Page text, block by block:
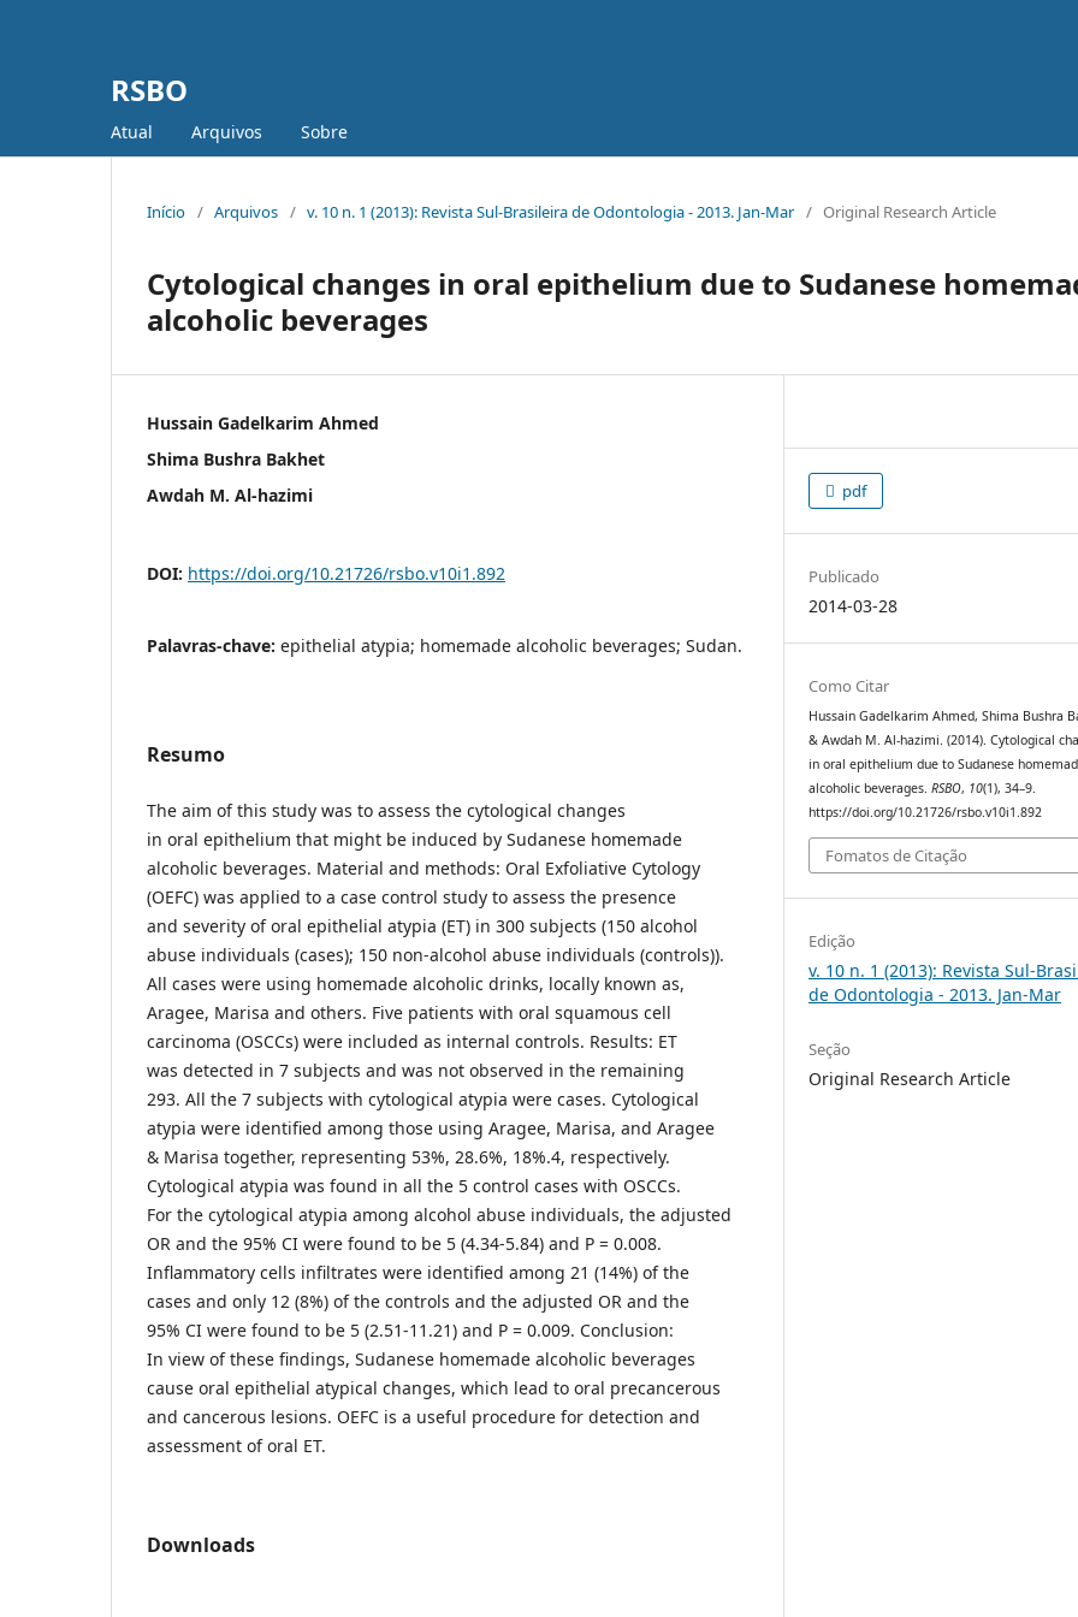
RSBO
Atual Arquivos Sobre
Início / Arquivos / v. 10 n. 1 (2013): Revista Sul-Brasileira de Odontologia - 2013. Jan-Mar / Original Research Article
Cytological changes in oral epithelium due to Sudanese
alcoholic beverages
Hussain Gadelkarim Ahmed
Shima Bushra Bakhet
Awdah M. Al-hazimi
DOI: https://doi.org/10.21726/rsbo.v10i1.892
Palavras-chave: epithelial atypia; homemade alcoholic beverages; Sudan.
Resumo
The aim of this study was to assess the cytological changes
in oral epithelium that might be induced by Sudanese homemade
alcoholic beverages. Material and methods: Oral Exfoliative Cytology
(OEFC) was applied to a case control study to assess the presence
and severity of oral epithelial atypia (ET) in 300 subjects (150 alcohol
abuse individuals (cases); 150 non-alcohol abuse individuals (controls)).
All cases were using homemade alcoholic drinks, locally known as,
Aragee, Marisa and others. Five patients with oral squamous cell
carcinoma (OSCCs) were included as internal controls. Results: ET
was detected in 7 subjects and was not observed in the remaining
293. All the 7 subjects with cytological atypia were cases. Cytological
atypia were identified among those using Aragee, Marisa, and Aragee
& Marisa together, representing 53%, 28.6%, 18%.4, respectively.
Cytological atypia was found in all the 5 control cases with OSCCs.
For the cytological atypia among alcohol abuse individuals, the adjusted
OR and the 95% CI were found to be 5 (4.34-5.84) and P = 0.008.
Inflammatory cells infiltrates were identified among 21 (14%) of the
cases and only 12 (8%) of the controls and the adjusted OR and the
95% CI were found to be 5 (2.51-11.21) and P = 0.009. Conclusion:
In view of these findings, Sudanese homemade alcoholic beverages
cause oral epithelial atypical changes, which lead to oral precancerous
and cancerous lesions. OEFC is a useful procedure for detection and
assessment of oral ET.
Downloads
pdf
Publicado
2014-03-28
Como Citar
Hussain Gadelkarim Ahmed, Shima Bushra
& Awdah M. Al-hazimi. (2014). Cytological
in oral epithelium due to Sudanese
alcoholic beverages.RSBO, 10(1), 34–9.
https://doi.org/10.21726/rsbo.v10i1.892
Fomatos de Citação
Edição
v. 10 n. 1 (2013): Revista Sul-
de Odontologia - 2013. Jan-Mar
Seção
Original Research Article